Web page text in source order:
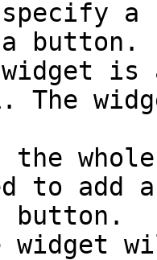
a
button.
widget
The
to add
button.
widget